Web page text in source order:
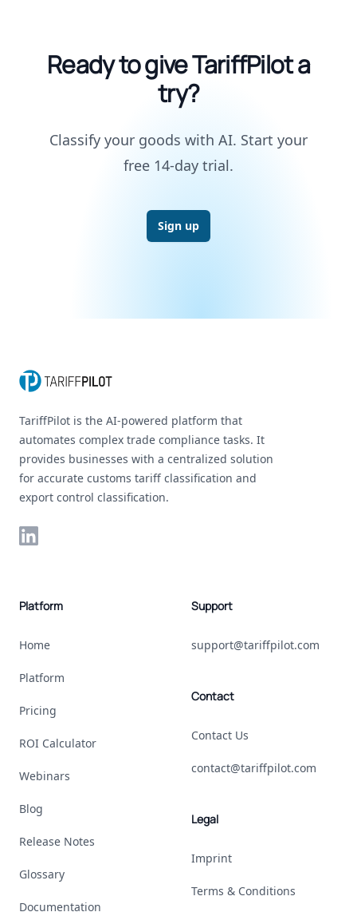
Ready to give TariffPilot a
try?
Classify your goods with AI. Start your
free 14-day trial.
Sign up
TariffPilot is the AI-powered platform that
automates complex trade compliance tasks. It
provides businesses with a centralized solution
for accurate customs tariff classification and
export control classification.
LinkedIn
Platform
Home
Platform
Pricing
ROI Calculator
Webinars
Blog
Release Notes
Glossary
Documentation
Support
support@tariffpilot.com
Contact
Contact Us
contact@tariffpilot.com
Legal
Imprint
Terms & Conditions